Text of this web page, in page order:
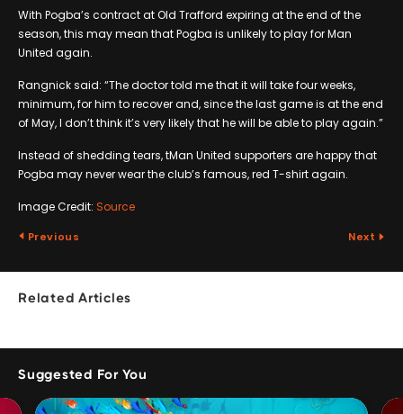
With Pogba’s contract at Old Trafford expiring at the end of the
season, this may mean that Pogba is unlikely to play for Man
United again.
Rangnick said: “The doctor told me that it will take four weeks,
minimum, for him to recover and, since the last game is at the end
of May, I don’t think it’s very likely that he will be able to play again.”
Instead of shedding tears, tMan United supporters are happy that
Pogba may never wear the club’s famous, red T-shirt again.
Image Credit: Source
Previous Next
Related Articles
Suggested For You